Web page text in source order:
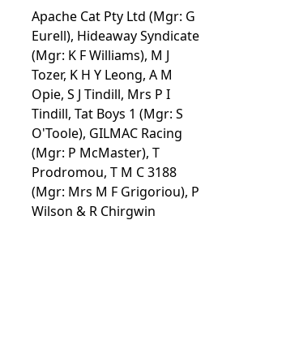
Apache Cat Pty Ltd (Mgr: G
Eurell), Hideaway Syndicate
(Mgr: K F Williams), M J
Tozer, K H Y Leong, A M
Opie, S J Tindill, Mrs P I
Tindill, Tat Boys 1 (Mgr: S
O'Toole), GILMAC Racing
(Mgr: P McMaster), T
Prodromou, T M C 3188
(Mgr: Mrs M F Grigoriou), P
Wilson & R Chirgwin